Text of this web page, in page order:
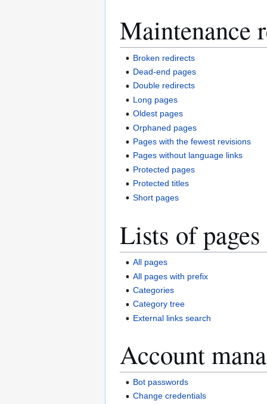
Maintenance
Broken redirects
Dead-end pages
Double redirects
Long pages
Oldest pages
Orphaned pages
Pages with the fewest revisions
Pages without language links
Protected pages
Protected titles
Short pages
Lists of pages
All pages
All pages with prefix
Categories
Category tree
External links search
Account
Bot passwords
Change credentials